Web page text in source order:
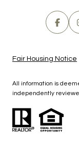
Fair Housing Notice
All information is
independently